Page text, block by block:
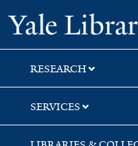
Skip
to
search
Skip
to
main
content
Skip
to
first
result
RESEARCH
SERVICES